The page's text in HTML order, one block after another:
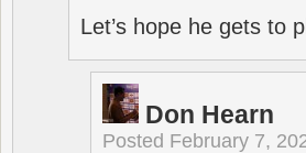
Let’s hope he gets to
Don Hearn
Posted February 7,